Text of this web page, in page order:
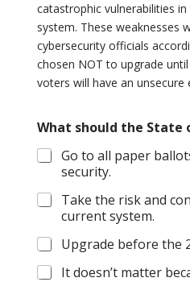
catastrophic vulnerabilities
system. These weaknesses
cybersecurity officials
chosen NOT to upgrade
voters will have an unsecure
What should the State
Go to all paper
security.
Take the risk and
current system.
Upgrade before the
It doesn’t matter